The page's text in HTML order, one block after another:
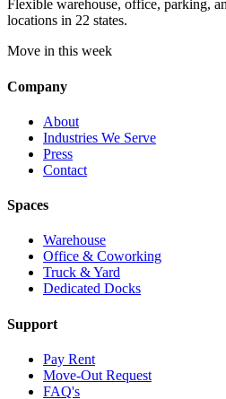
Flexible warehouse, office, parking,
locations in 22 states.
Move in this week
Company
About
Industries We Serve
Press
Contact
Spaces
Warehouse
Office & Coworking
Truck & Yard
Dedicated Docks
Support
Pay Rent
Move-Out Request
FAQ's